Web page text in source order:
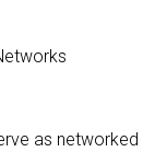
as networked